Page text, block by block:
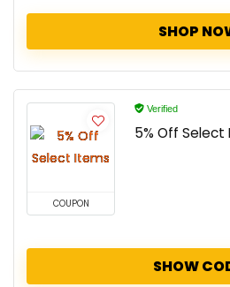
SHOP
COUPON
Verified
5% Off Select
SHOW